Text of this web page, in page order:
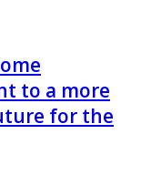
to a more
for the